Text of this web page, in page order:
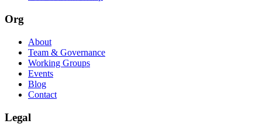
Org
About
Team & Governance
Working Groups
Events
Blog
Contact
Legal